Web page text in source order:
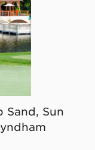
Sand, Sun